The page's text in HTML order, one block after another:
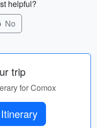
helpful?
No
trip
for Comox